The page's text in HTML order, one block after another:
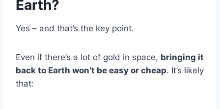
Earth?
Yes – and that’s the key point.
Even if there’s a lot of gold in space, bringing it
back to Earth won’t be easy or cheap. It’s likely
that: